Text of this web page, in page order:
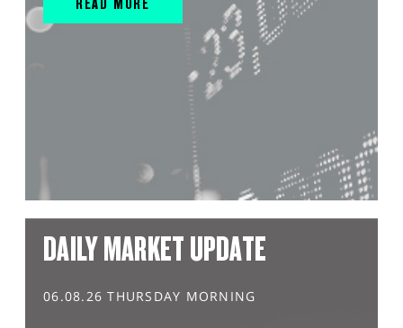
DAILY MARKET UPDATE
06.08.26 THURSDAY MORNING